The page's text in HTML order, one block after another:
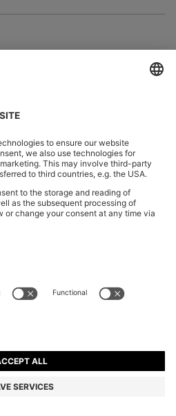
US
COUNTRY:
Statement HUGO BOSS EXPERIENCE
Newsletter
BOSS EXPERIENCETerms of use
settings App